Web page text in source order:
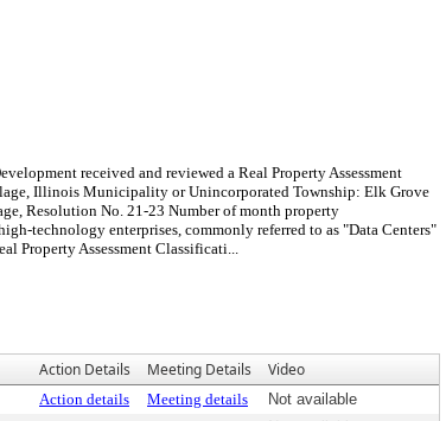
received and reviewed a Real Property Assessment
Illinois Municipality or Unincorporated Township: Elk Grove
Resolution No. 21-23 Number of month property
technology enterprises, commonly referred to as "Data Centers"
Property Assessment Classificati...
Action Details Meeting Details Video
Action details Meeting details
Not available